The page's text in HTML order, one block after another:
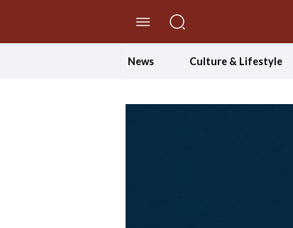
News Culture & Lifestyle